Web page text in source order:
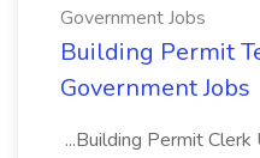
Government Jobs
Building Permit
Government Jobs
...Building Permit